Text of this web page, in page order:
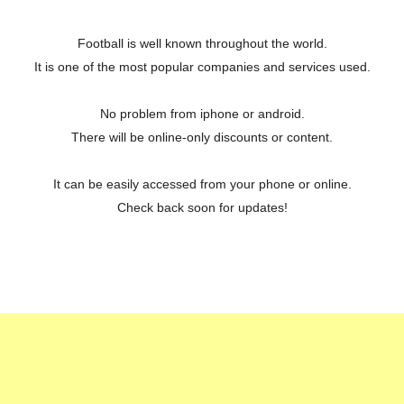
Football is well known throughout the world.
It is one of the most popular companies and services used.
No problem from iphone or android.
There will be online-only discounts or content.
It can be easily accessed from your phone or online.
Check back soon for updates!